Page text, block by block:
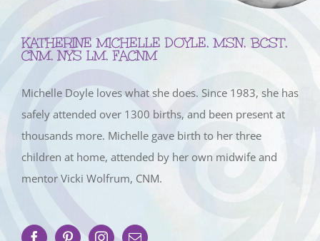
KATHERINE MICHELLE DOYLE, MSN, BCST,
CNM, NYS LM, FACNM
Michelle Doyle loves what she does. Since 1983, she has
safely attended over 1300 births, and been present at
thousands more. Michelle gave birth to her three
children at home, attended by her own midwife and
mentor Vicki Wolfrum, CNM.